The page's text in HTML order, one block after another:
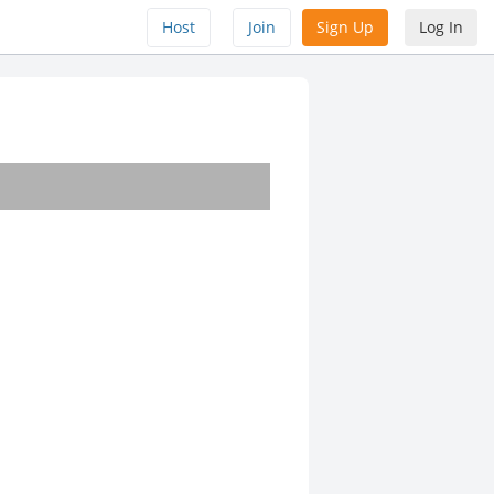
Host Join Sign Up Log In